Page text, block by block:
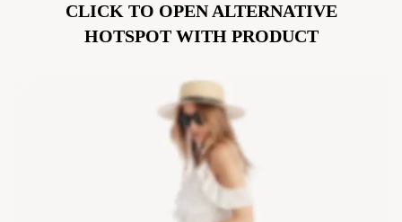
CLICK TO OPEN ALTERNATIVE
HOTSPOT WITH PRODUCT